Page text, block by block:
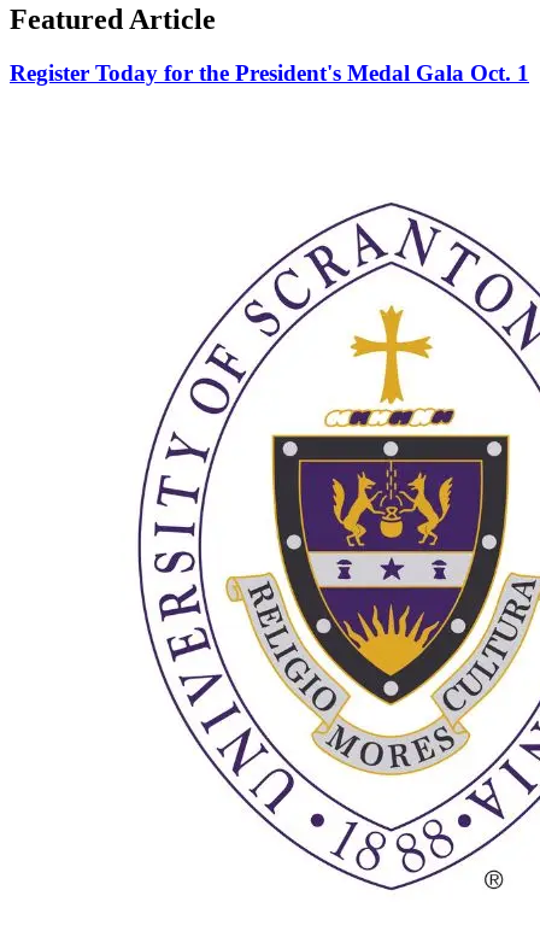
Featured Article
Register Today for the President's Medal Gala Oct. 1